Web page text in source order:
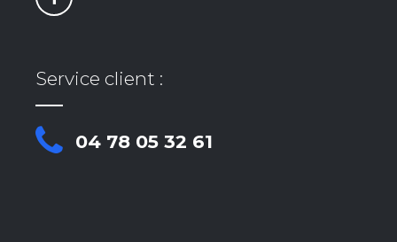
Service client :
04 78 05 32 61